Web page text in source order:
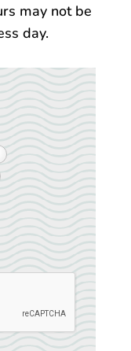
may not be
day.